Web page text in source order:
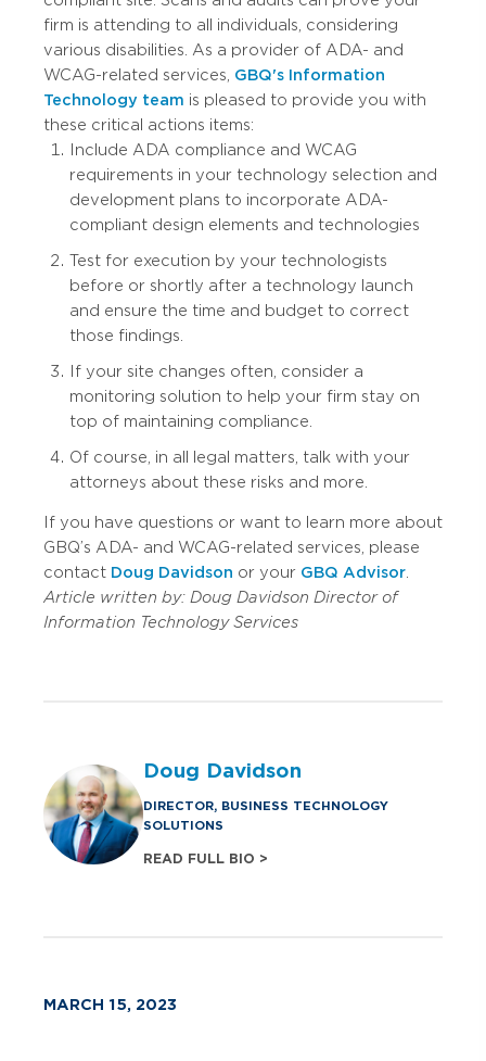
firm is attending to all individuals, considering
various disabilities. As a provider of ADA- and
WCAG-related services, GBQ's Information
Technology team is pleased to provide you with
these critical actions items:
Include ADA compliance and WCAG
requirements in your technology selection and
development plans to incorporate ADA-
compliant design elements and technologies
Test for execution by your technologists
before or shortly after a technology launch
and ensure the time and budget to correct
those findings.
If your site changes often, consider a
monitoring solution to help your firm stay on
top of maintaining compliance.
Of course, in all legal matters, talk with your
attorneys about these risks and more.
If you have questions or want to learn more about
GBQ’s ADA- and WCAG-related services, please
contact Doug Davidson or your GBQ Advisor
Article written by: Doug Davidson Director of
Information Technology Services
Doug Davidson
DIRECTOR, BUSINESS TECHNOLOGY
SOLUTIONS
READ FULL BIO >
MARCH 15, 2023